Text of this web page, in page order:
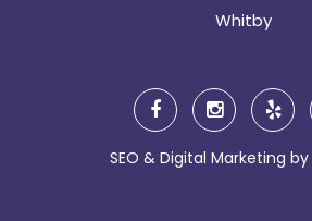
Whitby
SEO & Digital Marketing by